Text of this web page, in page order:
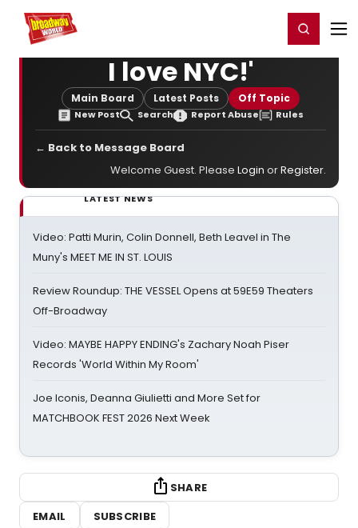
Home For You Register/Login
I love NYC!'
Main Board Latest Posts Off Topic
New Post Search Report Abuse Rules
← Back to Message Board
Welcome Guest. Please Login orRegister.
LATEST NEWS
Video: Patti Murin, Colin Donnell, Beth Leavel in The
Muny's MEET ME IN ST. LOUIS
Review Roundup: THE VESSEL Opens at 59E59 Theaters
Off-Broadway
Video: MAYBE HAPPY ENDING's Zachary Noah Piser
Records 'World Within My Room'
Joe Iconis, Deanna Giulietti and More Set for
MATCHBOOK FEST 2026 Next Week
SHARE
EMAIL
SUBSCRIBE